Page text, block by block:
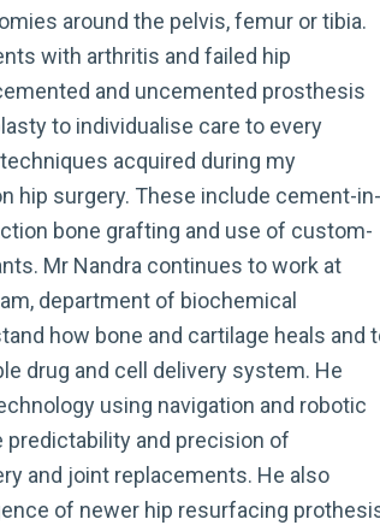
around the pelvis, femur or tibia.
with arthritis and failed hip
and uncemented prosthesis
to individualise care to every
acquired during my
hip surgery. These include cement-in-
bone grafting and use of custom-
Mr Nandra continues to work at
department of biochemical
how bone and cartilage heals and
drug and cell delivery system. He
using navigation and robotic
and precision of
and joint replacements. He also
of newer hip resurfacing